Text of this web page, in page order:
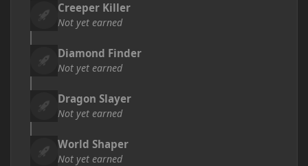
Creeper Killer
Not yet earned
Diamond Finder
Not yet earned
Dragon Slayer
Not yet earned
World Shaper
Not yet earned